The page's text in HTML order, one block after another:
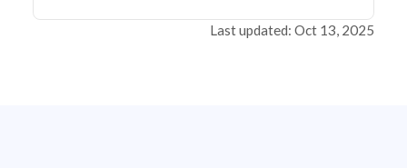
Last updated: Oct 13, 2025